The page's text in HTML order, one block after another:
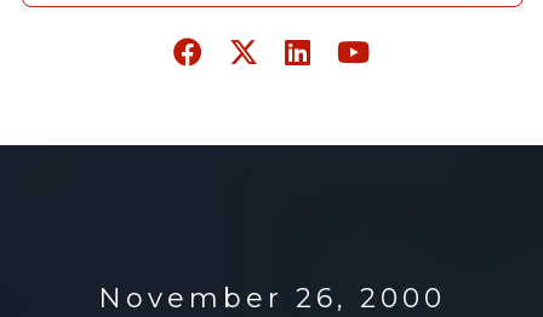
November 26, 2000